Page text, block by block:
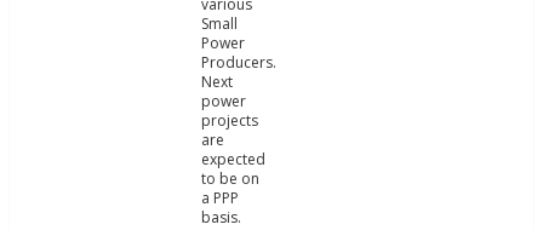
various
Small
Power
Producers.
Next
power
projects
are
expected
to be on
a PPP
basis.